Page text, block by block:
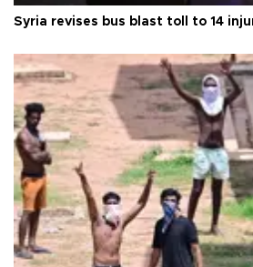
Syria revises bus blast toll to 14